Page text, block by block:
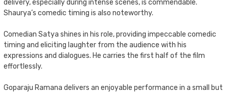
delivery, especially during intense scenes, is commendable.
Shaurya’s comedic timing is also noteworthy.
Comedian Satya shines in his role, providing impeccable comedic
timing and eliciting laughter from the audience with his
expressions and dialogues. He carries the first half of the film
effortlessly.
Goparaju Ramana delivers an enjoyable performance in a small but